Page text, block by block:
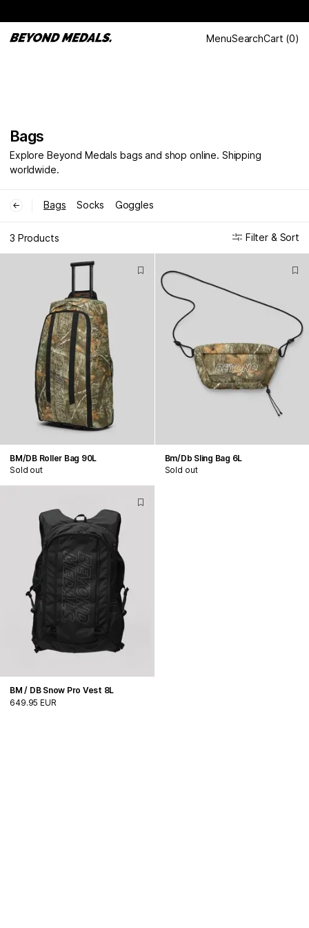
MenuSearchCart (0)
Bags
Explore Beyond Medals bags and shop online. Shipping
worldwide.
← Bags Socks Goggles
3 Products Filter & Sort
BM/DB Roller Bag 90L
Sold out
Bm/Db Sling Bag 6L
Sold out
BM / DB Snow Pro Vest 8L
649.95 EUR